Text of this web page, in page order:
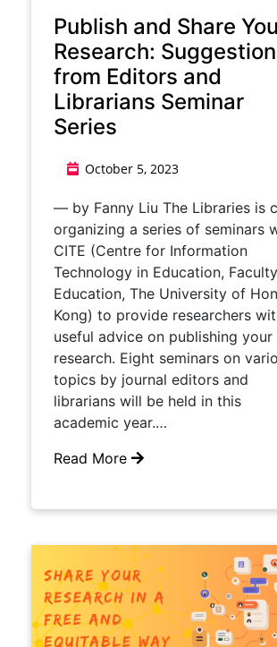
​​Publish and Share
Research:
from Editors and
Librarians Seminar
Series​
October 5, 2023
— by Fanny Liu ​​The Libraries is
organizing a series of seminars
CITE (Centre for Information
Technology in Education,
Education, The University of
Kong) to provide researchers
useful advice on publishing your
research.​ Eight seminars on
topics by journal editors and
librarians will be held in this ​
academic​ year.…
Read More